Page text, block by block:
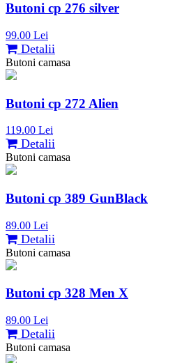
Butoni cp 276 silver
99.00 Lei
Detalii
Butoni camasa
Butoni cp 272 Alien
119.00 Lei
Detalii
Butoni camasa
Butoni cp 389 GunBlack
89.00 Lei
Detalii
Butoni camasa
Butoni cp 328 Men X
89.00 Lei
Detalii
Butoni camasa